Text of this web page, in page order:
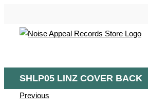
content
SHLP05 LINZ COVER BACK
Previous